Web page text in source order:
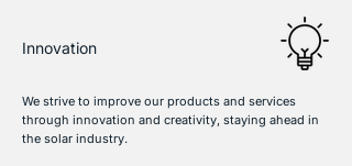
Innovation
We strive to improve our products and services
through innovation and creativity, staying ahead in
the solar industry.